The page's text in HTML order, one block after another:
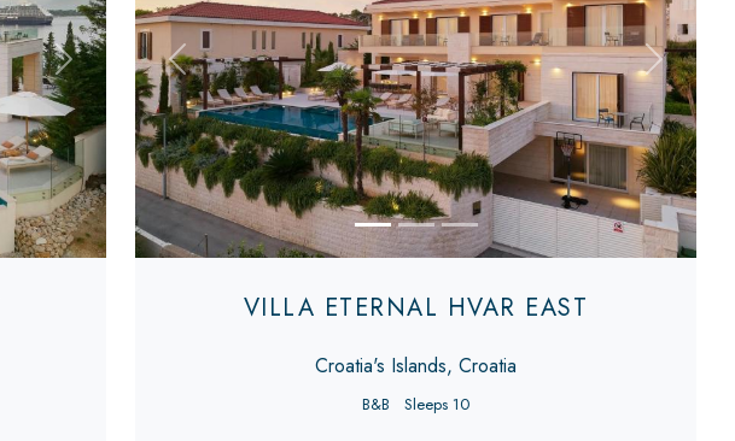
Next Previous Next
VILLA ETERNAL HVAR EAST
Croatia's Islands, Croatia
B&B Sleeps 10